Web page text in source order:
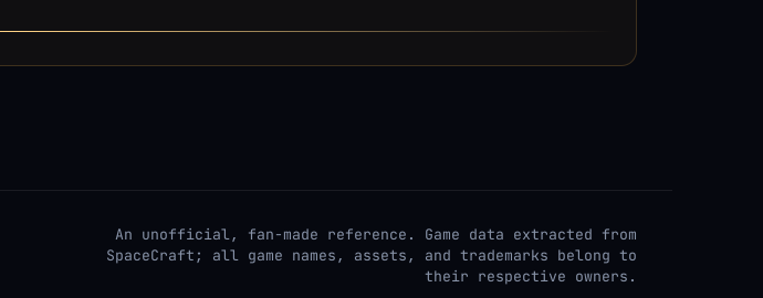
An unofficial, fan-made reference. Game data extracted from
SpaceCraft; all game names, assets, and trademarks belong to
their respective owners.